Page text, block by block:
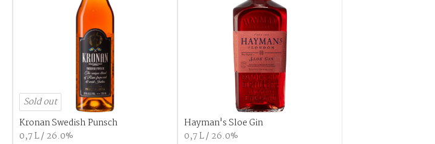
Sold out
Kronan Swedish Punsch
0,7 L / 26.0%
Hayman's Sloe Gin
0,7 L / 26.0%